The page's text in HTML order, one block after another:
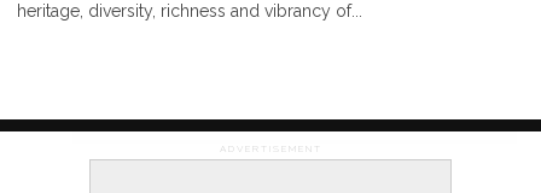
heritage, diversity, richness and vibrancy of...
ADVERTISEMENT